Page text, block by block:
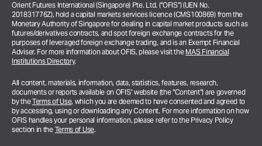
Orient Futures International (Singapore) Pte. Ltd. (“OFIS”) (UEN No.
201831776Z), hold a capital markets services licence (CMS100869) from the
Monetary Authority of Singapore for dealing in capital market products such as
futures/derivatives contracts, and spot foreign exchange contracts for the
purposes of leveraged foreign exchange trading, and is an Exempt Financial
Adviser. For more information about OFIS, please visit the MAS Financial
Institutions Directory.
All content, materials, information, data, statistics, features, research,
documents or reports available on OFIS’ website (the “Content”) are governed
by theTerms of Use, which you are deemed to have consented and agreed to
by accessing, using or downloading any Content. For more information on how
OFIS handles your personal information, please refer to the Privacy Policy
section in the Terms of Use.